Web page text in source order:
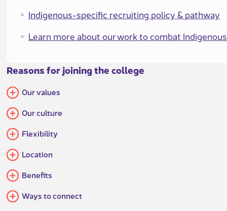
Indigenous-specific recruiting policy & pathway​
Learn more about our work to combat
Reason​s for joining the college​​​​​
Our values
Our culture
​​Flexibility​
​Location
​Benefits
Ways to​ connect